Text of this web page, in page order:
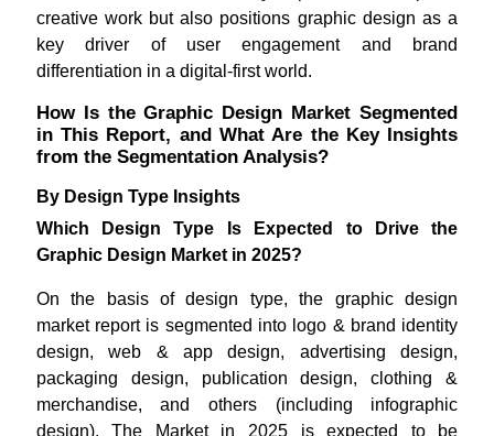
creative work but also positions graphic design as a
key driver of user engagement and brand
differentiation in a digital-first world.
How Is the Graphic Design Market Segmented
in This Report, and What Are the Key Insights
from the Segmentation Analysis?
By Design Type Insights
Which Design Type Is Expected to Drive the
Graphic Design Market in 2025?
On the basis of design type, the graphic design
market report is segmented into logo & brand identity
design, web & app design, advertising design,
packaging design, publication design, clothing &
merchandise, and others (including infographic
design). The Market in 2025 is expected to be